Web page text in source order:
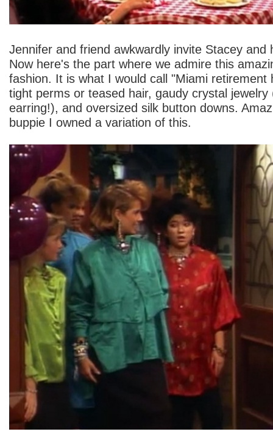
Jennifer and friend awkwardly invite Stacey and
Now here's the part where we admire this
fashion. It is what I would call "Miami retirement
tight perms or teased hair, gaudy crystal jewelry
earring!), and oversized silk button downs.
buppie I owned a variation of this.